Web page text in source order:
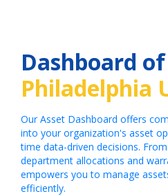
Dashboard of
Philadelphia
Our Asset Dashboard offers
into your organization's asset
time data-driven decisions.
department allocations and
empowers you to manage
efficiently.